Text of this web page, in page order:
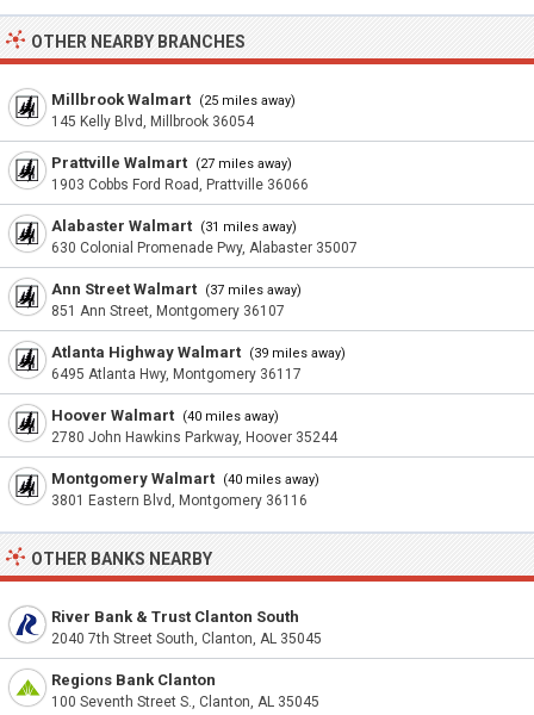
OTHER NEARBY BRANCHES
Millbrook Walmart (25 miles away)
145 Kelly Blvd, Millbrook 36054
Prattville Walmart (27 miles away)
1903 Cobbs Ford Road, Prattville 36066
Alabaster Walmart (31 miles away)
630 Colonial Promenade Pwy, Alabaster 35007
Ann Street Walmart (37 miles away)
851 Ann Street, Montgomery 36107
Atlanta Highway Walmart (39 miles away)
6495 Atlanta Hwy, Montgomery 36117
Hoover Walmart (40 miles away)
2780 John Hawkins Parkway, Hoover 35244
Montgomery Walmart (40 miles away)
3801 Eastern Blvd, Montgomery 36116
OTHER BANKS NEARBY
River Bank & Trust Clanton South
2040 7th Street South, Clanton, AL 35045
Regions Bank Clanton
100 Seventh Street S., Clanton, AL 35045